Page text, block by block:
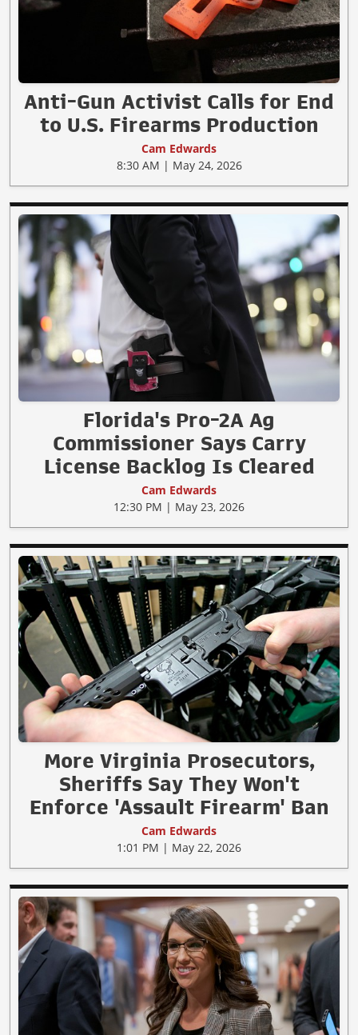
Anti-Gun Activist Calls for End
to U.S. Firearms Production
Cam Edwards
8:30 AM | May 24, 2026
Florida's Pro-2A Ag
Commissioner Says Carry
License Backlog Is Cleared
Cam Edwards
12:30 PM | May 23, 2026
More Virginia Prosecutors,
Sheriffs Say They Won't
Enforce 'Assault Firearm' Ban
Cam Edwards
1:01 PM | May 22, 2026